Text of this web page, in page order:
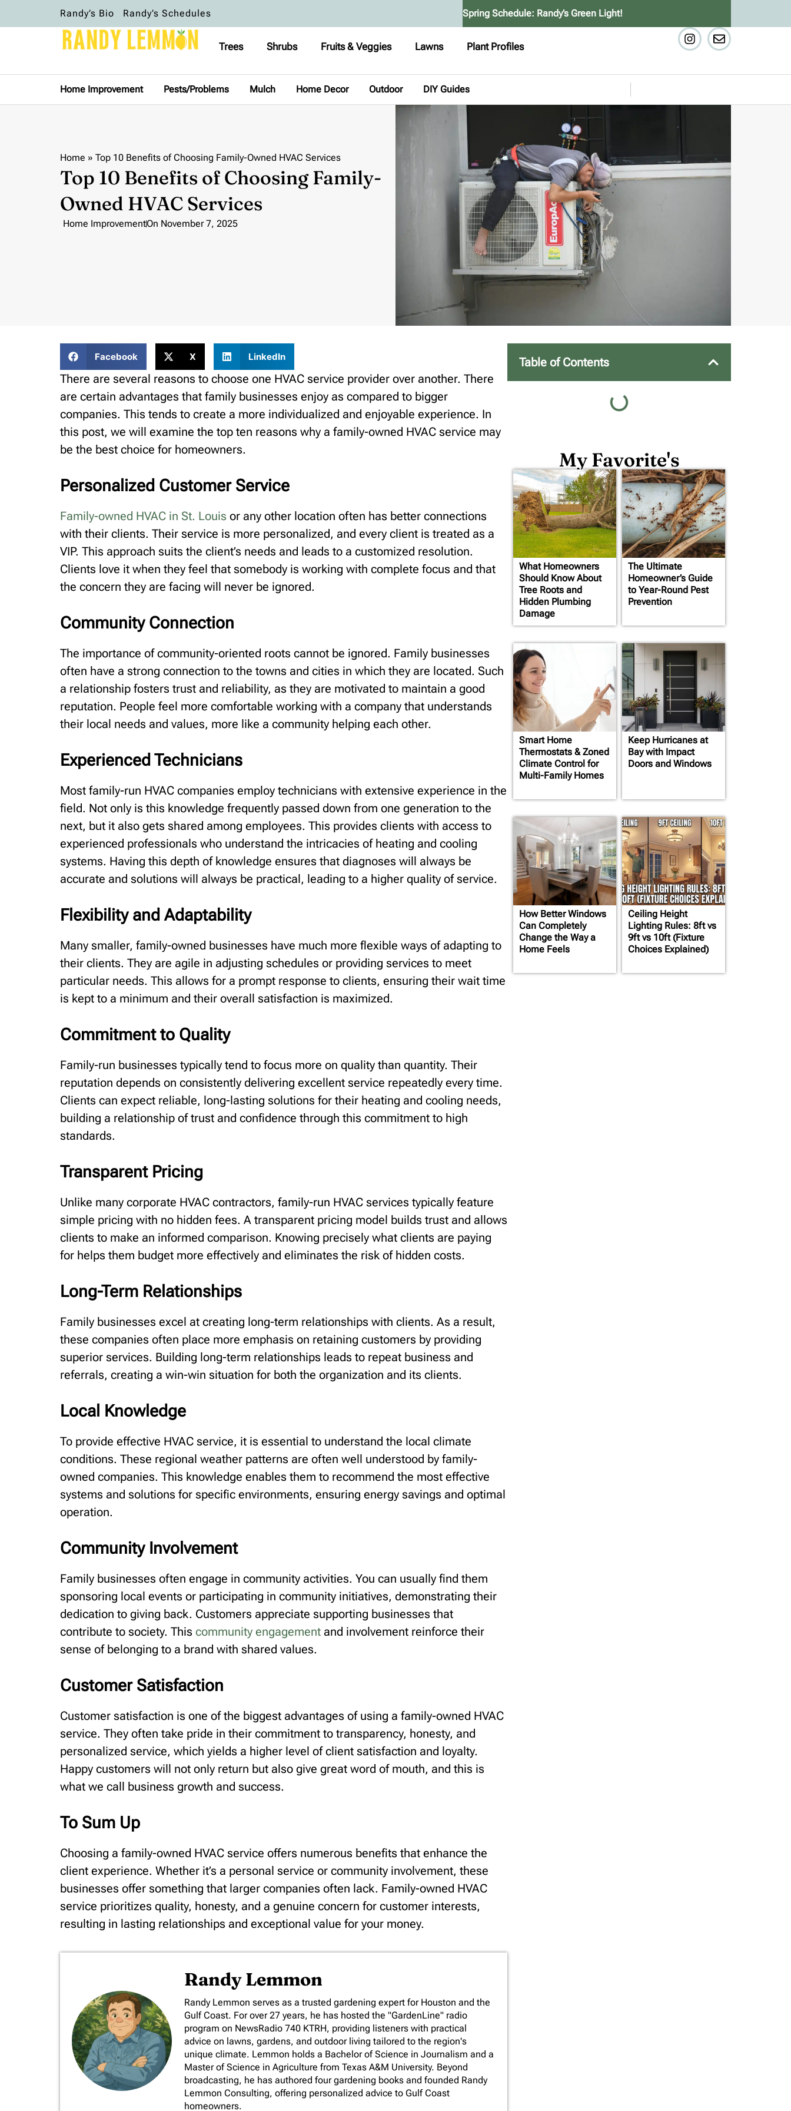
Randy’s Bio Randy’s Schedules Spring Schedule: Randy’s Green Light!
Trees Shrubs Fruits & Veggies Lawns Plant Profiles
Home Improvement Pests/Problems Mulch Home Decor Outdoor DIY Guides
Home » Top 10 Benefits of Choosing Family-Owned HVAC Services
Top 10 Benefits of Choosing Family-
Owned HVAC Services
Home ImprovementOn November 7, 2025
Facebook X LinkedIn
There are several reasons to choose one HVAC service provider over another. There
are certain advantages that family businesses enjoy as compared to bigger
companies. This tends to create a more individualized and enjoyable experience. In
this post, we will examine the top ten reasons why a family-owned HVAC service may
be the best choice for homeowners.
Personalized Customer Service
Family-owned HVAC in St. Louis or any other location often has better connections
with their clients. Their service is more personalized, and every client is treated as a
VIP. This approach suits the client’s needs and leads to a customized resolution.
Clients love it when they feel that somebody is working with complete focus and that
the concern they are facing will never be ignored.
Community Connection
The importance of community-oriented roots cannot be ignored. Family businesses
often have a strong connection to the towns and cities in which they are located. Such
a relationship fosters trust and reliability, as they are motivated to maintain a good
reputation. People feel more comfortable working with a company that understands
their local needs and values, more like a community helping each other.
Experienced Technicians
Most family-run HVAC companies employ technicians with extensive experience in the
field. Not only is this knowledge frequently passed down from one generation to the
next, but it also gets shared among employees. This provides clients with access to
experienced professionals who understand the intricacies of heating and cooling
systems. Having this depth of knowledge ensures that diagnoses will always be
accurate and solutions will always be practical, leading to a higher quality of service.
Flexibility and Adaptability
Many smaller, family-owned businesses have much more flexible ways of adapting to
their clients. They are agile in adjusting schedules or providing services to meet
particular needs. This allows for a prompt response to clients, ensuring their wait time
is kept to a minimum and their overall satisfaction is maximized.
Commitment to Quality
Family-run businesses typically tend to focus more on quality than quantity. Their
reputation depends on consistently delivering excellent service repeatedly every time.
Clients can expect reliable, long-lasting solutions for their heating and cooling needs,
building a relationship of trust and confidence through this commitment to high
standards.
Transparent Pricing
Unlike many corporate HVAC contractors, family-run HVAC services typically feature
simple pricing with no hidden fees. A transparent pricing model builds trust and allows
clients to make an informed comparison. Knowing precisely what clients are paying
for helps them budget more effectively and eliminates the risk of hidden costs.
Long-Term Relationships
Family businesses excel at creating long-term relationships with clients. As a result,
these companies often place more emphasis on retaining customers by providing
superior services. Building long-term relationships leads to repeat business and
referrals, creating a win-win situation for both the organization and its clients.
Local Knowledge
To provide effective HVAC service, it is essential to understand the local climate
conditions. These regional weather patterns are often well understood by family-
owned companies. This knowledge enables them to recommend the most effective
systems and solutions for specific environments, ensuring energy savings and optimal
operation.
Community Involvement
Family businesses often engage in community activities. You can usually find them
sponsoring local events or participating in community initiatives, demonstrating their
dedication to giving back. Customers appreciate supporting businesses that
contribute to society. This community engagement and involvement reinforce their
sense of belonging to a brand with shared values.
Customer Satisfaction
Customer satisfaction is one of the biggest advantages of using a family-owned HVAC
service. They often take pride in their commitment to transparency, honesty, and
personalized service, which yields a higher level of client satisfaction and loyalty.
Happy customers will not only return but also give great word of mouth, and this is
what we call business growth and success.
To Sum Up
Choosing a family-owned HVAC service offers numerous benefits that enhance the
client experience. Whether it’s a personal service or community involvement, these
businesses offer something that larger companies often lack. Family-owned HVAC
service prioritizes quality, honesty, and a genuine concern for customer interests,
resulting in lasting relationships and exceptional value for your money.
Randy Lemmon
​Randy Lemmon serves as a trusted gardening expert for Houston and the
Gulf Coast. For over 27 years, he has hosted the "GardenLine" radio
program on NewsRadio 740 KTRH, providing listeners with practical
advice on lawns, gardens, and outdoor living tailored to the region's
unique climate. Lemmon holds a Bachelor of Science in Journalism and a
Master of Science in Agriculture from Texas A&M University. Beyond
broadcasting, he has authored four gardening books and founded Randy
Lemmon Consulting, offering personalized advice to Gulf Coast
homeowners.
Table of Contents
My Favorite's
What Homeowners
Should Know About
Tree Roots and
Hidden Plumbing
Damage
The Ultimate
Homeowner’s Guide
to Year-Round Pest
Prevention
Smart Home
Thermostats & Zoned
Climate Control for
Multi-Family Homes
Keep Hurricanes at
Bay with Impact
Doors and Windows
How Better Windows
Can Completely
Change the Way a
Home Feels
Ceiling Height
Lighting Rules: 8ft vs
9ft vs 10ft (Fixture
Choices Explained)